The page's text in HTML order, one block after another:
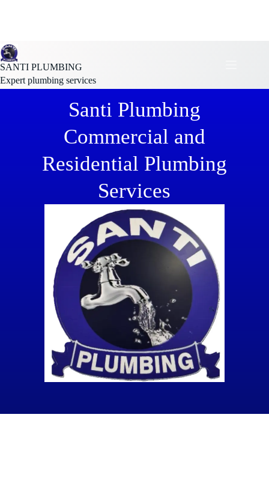
SANTI PLUMBING
Expert plumbing services
Santi Plumbing
Commercial and
Residential Plumbing
Services